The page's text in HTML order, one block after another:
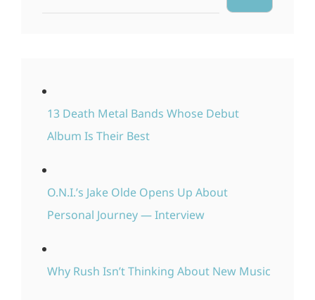
13 Death Metal Bands Whose Debut
Album Is Their Best
O.N.I.’s Jake Olde Opens Up About
Personal Journey — Interview
Why Rush Isn’t Thinking About New Music